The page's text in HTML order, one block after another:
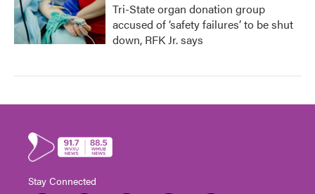
Tri-State organ donation group
accused of ‘safety failures’ to be shut
down, RFK Jr. says
Stay Connected